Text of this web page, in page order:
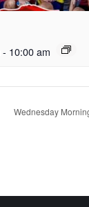
- 10:00 am
Wednesday